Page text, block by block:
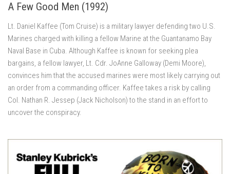
A Few Good Men (1992)
Lt. Daniel Kaffee (Tom Cruise) is a military lawyer defending two U.S.
Marines charged with killing a fellow Marine at the Guantanamo Bay
Naval Base in Cuba. Although Kaffee is known for seeking plea
bargains, a fellow lawyer, Lt. Cdr. JoAnne Galloway (Demi Moore),
convinces him that the accused marines were most likely carrying out
an order from a commanding officer. Kaffee takes a risk by calling
Col. Nathan R. Jessep (Jack Nicholson) to the stand in an effort to
uncover the conspiracy.